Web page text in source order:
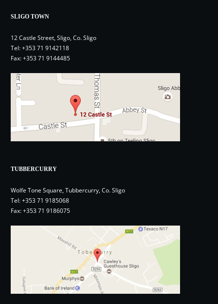
SLIGO TOWN
12 Castle Street, Sligo, Co. Sligo
Tel:+353 71 9142118
Fax: +353 71 9144485
TUBBERCURRY
Wolfe Tone Square, Tubbercurry, Co. Sligo
Tel:+353 71 9185068
Fax: +353 71 9186075